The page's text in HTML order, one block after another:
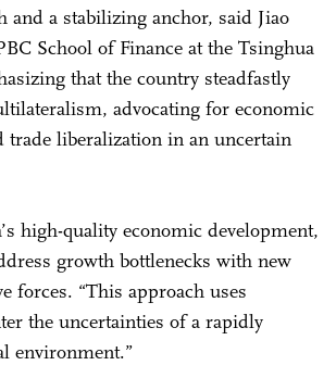
and a stabilizing anchor, said Jiao
School of Finance at the Tsinghua
that the country steadfastly
advocating for economic
trade liberalization in an uncertain
high-quality economic development,
growth bottlenecks with new
forces. “This approach uses
the uncertainties of a rapidly
environment.”